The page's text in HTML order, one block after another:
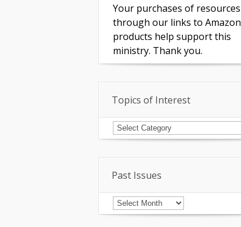
Your purchases of resources
through our links to Amazon
products help support this
ministry. Thank you.
Topics of Interest
Topics
of
Interest
Past Issues
Past
Issues